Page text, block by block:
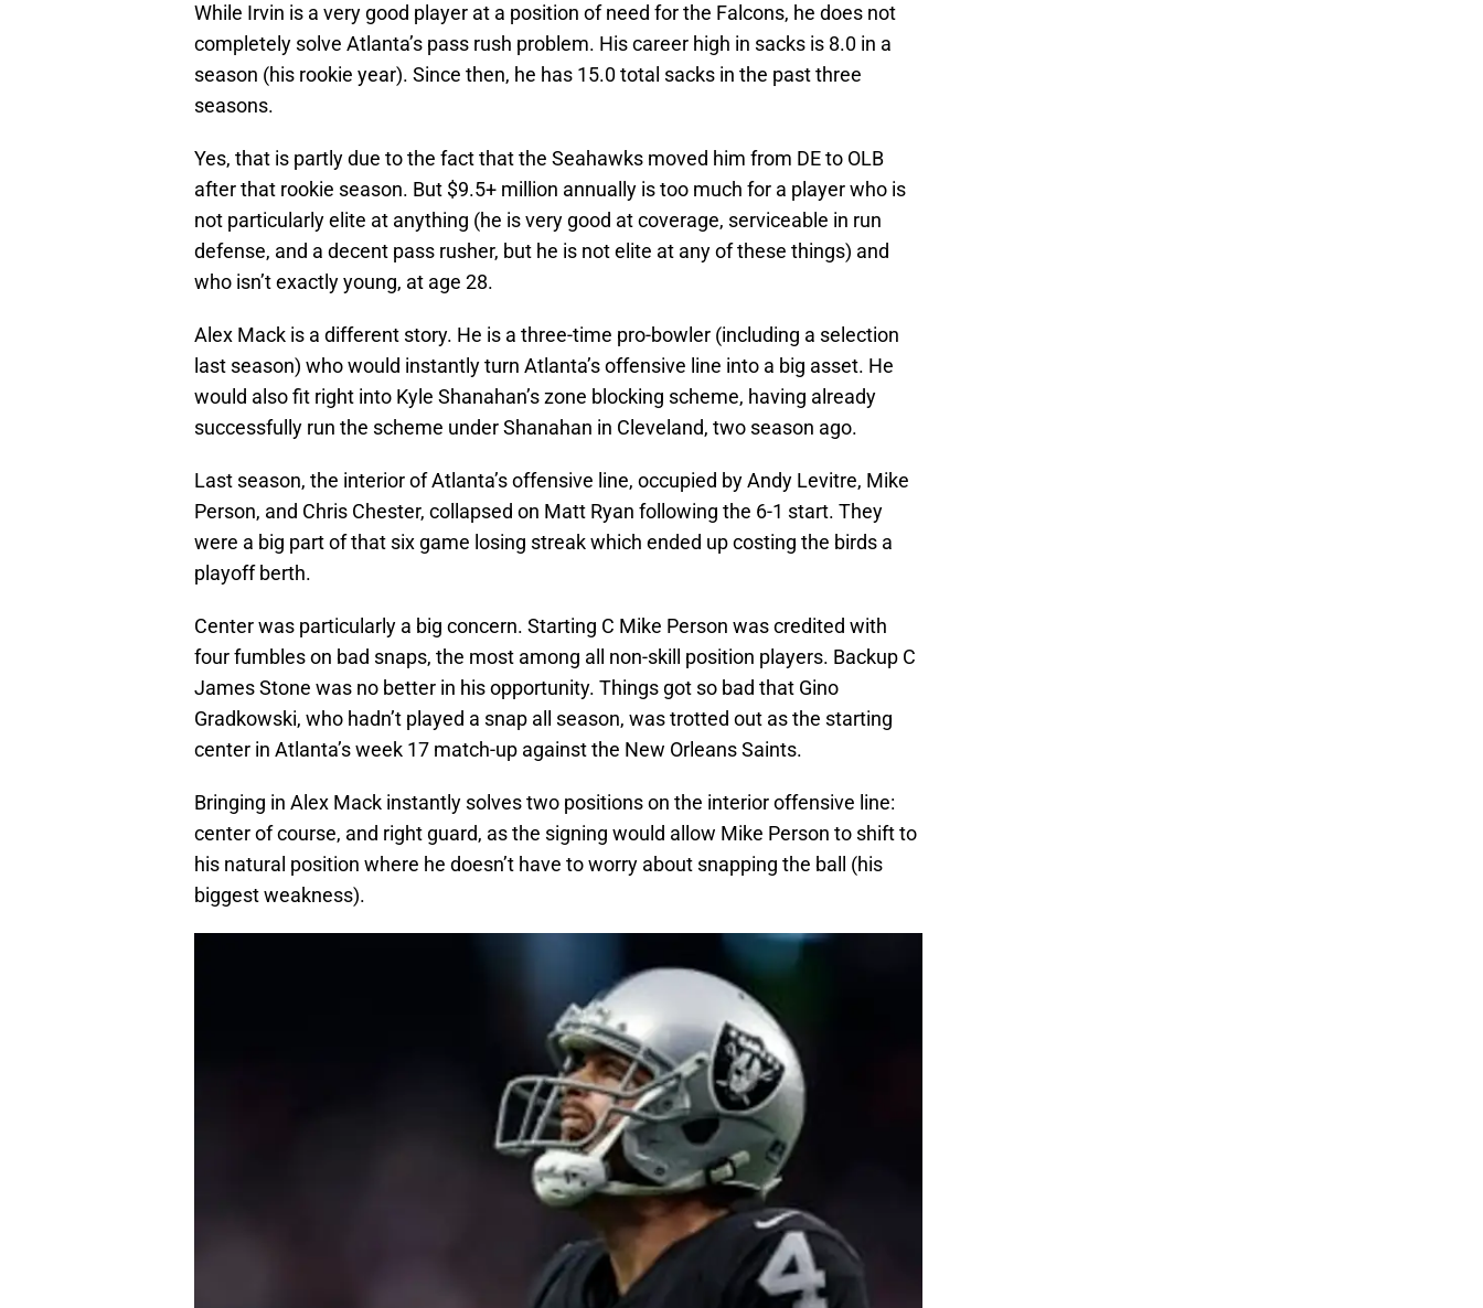
While Irvin is a very good player at a position of need for the Falcons, he does not
completely solve Atlanta’s pass rush problem. His career high in sacks is 8.0 in a
season (his rookie year). Since then, he has 15.0 total sacks in the past three
seasons.
Yes, that is partly due to the fact that the Seahawks moved him from DE to OLB
after that rookie season. But $9.5+ million annually is too much for a player who is
not particularly elite at anything (he is very good at coverage, serviceable in run
defense, and a decent pass rusher, but he is not elite at any of these things) and
who isn’t exactly young, at age 28.
Alex Mack is a different story. He is a three-time pro-bowler (including a selection
last season) who would instantly turn Atlanta’s offensive line into a big asset. He
would also fit right into Kyle Shanahan’s zone blocking scheme, having already
successfully run the scheme under Shanahan in Cleveland, two season ago.
Last season, the interior of Atlanta’s offensive line, occupied by Andy Levitre, Mike
Person, and Chris Chester, collapsed on Matt Ryan following the 6-1 start. They
were a big part of that six game losing streak which ended up costing the birds a
playoff berth.
Center was particularly a big concern. Starting C Mike Person was credited with
four fumbles on bad snaps, the most among all non-skill position players. Backup C
James Stone was no better in his opportunity. Things got so bad that Gino
Gradkowski, who hadn’t played a snap all season, was trotted out as the starting
center in Atlanta’s week 17 match-up against the New Orleans Saints.
Bringing in Alex Mack instantly solves two positions on the interior offensive line:
center of course, and right guard, as the signing would allow Mike Person to shift to
his natural position where he doesn’t have to worry about snapping the ball (his
biggest weakness).